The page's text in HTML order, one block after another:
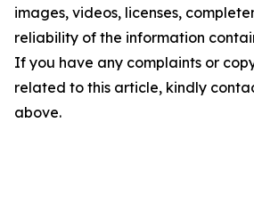
images, videos, licenses,
reliability of the information
If you have any complaints or
related to this article, kindly
above.